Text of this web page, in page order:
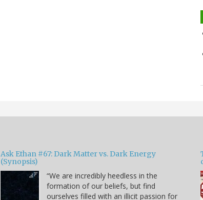
Ask Ethan #67: Dark Matter vs. Dark Energy
(Synopsis)
“We are incredibly heedless in the
formation of our beliefs, but find
ourselves filled with an illicit passion for